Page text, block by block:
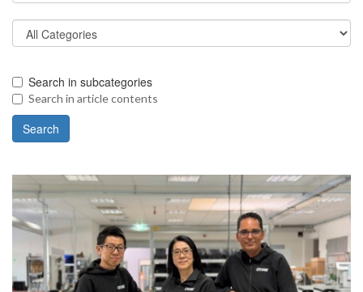
Search in subcategories
Search in article contents